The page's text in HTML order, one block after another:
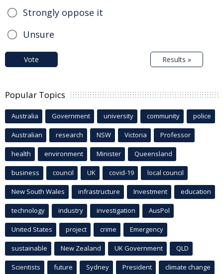
Strongly oppose it
Unsure
Vote Results »
Popular Topics
Australia Government university community police
Australian research NSW Victoria Professor
health environment Minister Queensland
business council UK covid-19 local council
New South Wales infrastructure Investment education
technology industry investigation AusPol
United States project crime Emergency
sustainable New Zealand UK Government QLD
Scientists future Sydney President climate change